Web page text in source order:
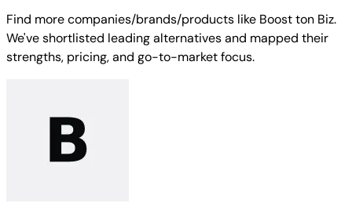
Find more companies/brands/products like Boost ton Biz.
We've shortlisted leading alternatives and mapped their
strengths, pricing, and go-to-market focus.